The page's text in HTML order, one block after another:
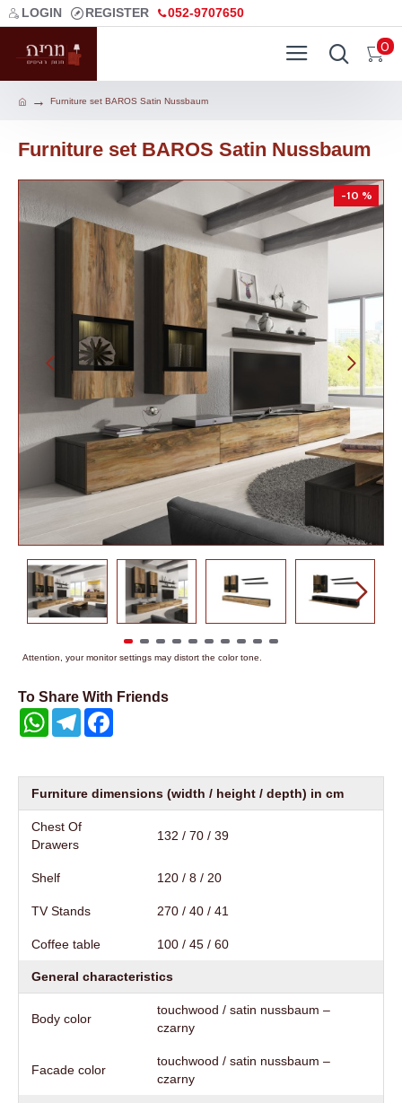
LOGIN REGISTER 052-9707650
0
Furniture set BAROS Satin Nussbaum
Furniture set BAROS Satin Nussbaum
-10 %
Attention, your monitor settings may distort the color tone.
To Share With Friends
WhatsAppTelegram
Furniture dimensions (width / height / depth) in cm
Chest Of
Drawers
132 / 70 / 39
Shelf 120 / 8 / 20
TV Stands 270 / 40 / 41
Coffee table 100 / 45 / 60
General characteristics
Body color
touchwood / satin nussbaum –
czarny
Facade color
touchwood / satin nussbaum –
czarny